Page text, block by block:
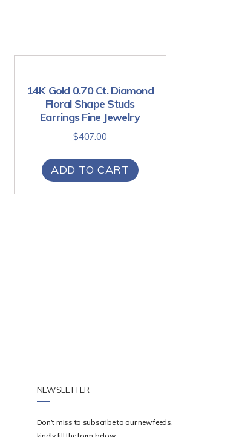
14K Gold 0.70 Ct. Diamond
Floral Shape Studs
Earrings Fine Jewelry
$407.00
ADD TO CART
NEWSLETTER
Don’t miss to subscribe to our new feeds,